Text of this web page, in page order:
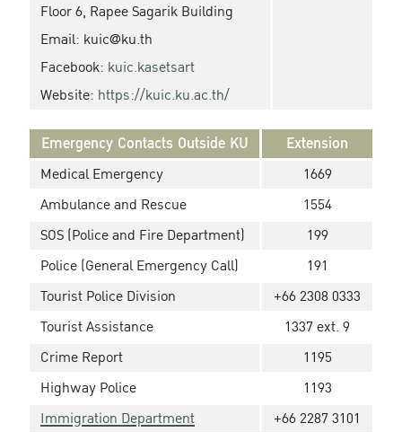
Floor 6, Rapee Sagarik Building
Email: kuic@ku.th
Facebook: kuic.kasetsart
Website: https://kuic.ku.ac.th/
Emergency Contacts Outside KU Extension
Medical Emergency
1669
Ambulance and Rescue
1554
SOS (Police and Fire Department)
199
Police (General Emergency Call)
191
Tourist Police Division
+66 2308 0333
Tourist Assistance
1337 ext. 9
Crime Report
1195
Highway Police
1193
Immigration Department
+66 2287 3101